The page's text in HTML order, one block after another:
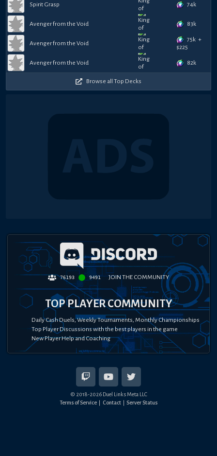
Spirit Grasp 74k
Avenger from the Void 83k
Avenger from the Void
75k +
$225
Avenger from the Void 82k
Browse all Top Decks
76193 9491 JOIN THE COMMUNITY
TOP PLAYER COMMUNITY
Daily Cash Duels, Weekly Tournaments, Monthly Championships
Top Player Discussions with the best players in the game
New Player Help and Coaching
© 2018-2026Duel Links Meta LLC
Terms of Service
Contact Server Status